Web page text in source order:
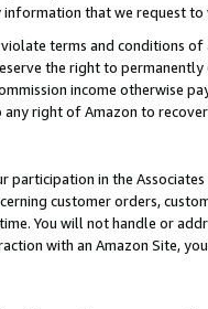
that we request
terms and conditions
the right to
income otherwise
right of Amazon to
in the
customer orders,
You will not handle or
with an Amazon Site,